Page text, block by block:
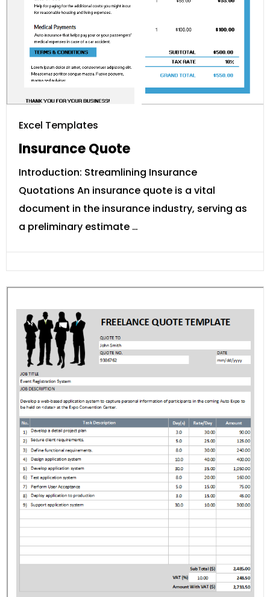
Excel Templates
Insurance Quote
Introduction: Streamlining Insurance
Quotations An insurance quote is a vital
document in the insurance industry, serving as
a preliminary estimate …